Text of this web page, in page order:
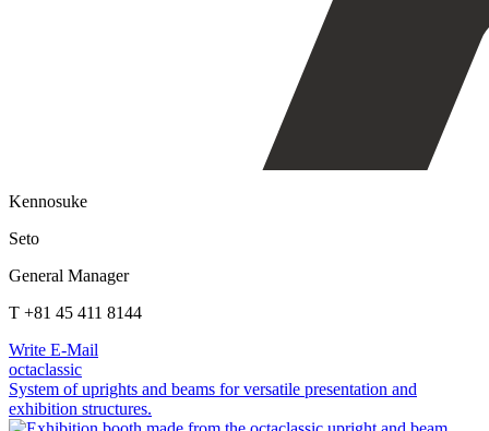
Kennosuke
Seto
General Manager
T +81 45 411 8144
Write E-Mail
octaclassic
System of uprights and beams for versatile presentation and
exhibition structures.